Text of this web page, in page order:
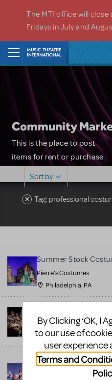
The MTI office will close
Fridays in July and
Community
This is the place to post
items for rent or purchase
costumes and more. Please
note: MTI does not screen
sell or buy items, nor does
for sale. Please see the
Guidelines below to learn
more.
CREATE A LISTING
Sort by
Tag: professional
Summer Stock
Pierre's Costumes
Philadelphia, PA
Pierre's Costumes
Philadelphia, PA
Disney Musicals
By Clicking ‘OK, I
to our use of
user experience
Terms and